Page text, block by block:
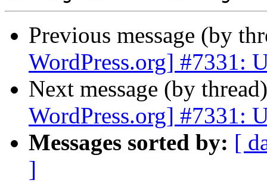
Previous message (by
WordPress.org] #7331:
Next message (by
WordPress.org] #7331:
Messages sorted by: [
]